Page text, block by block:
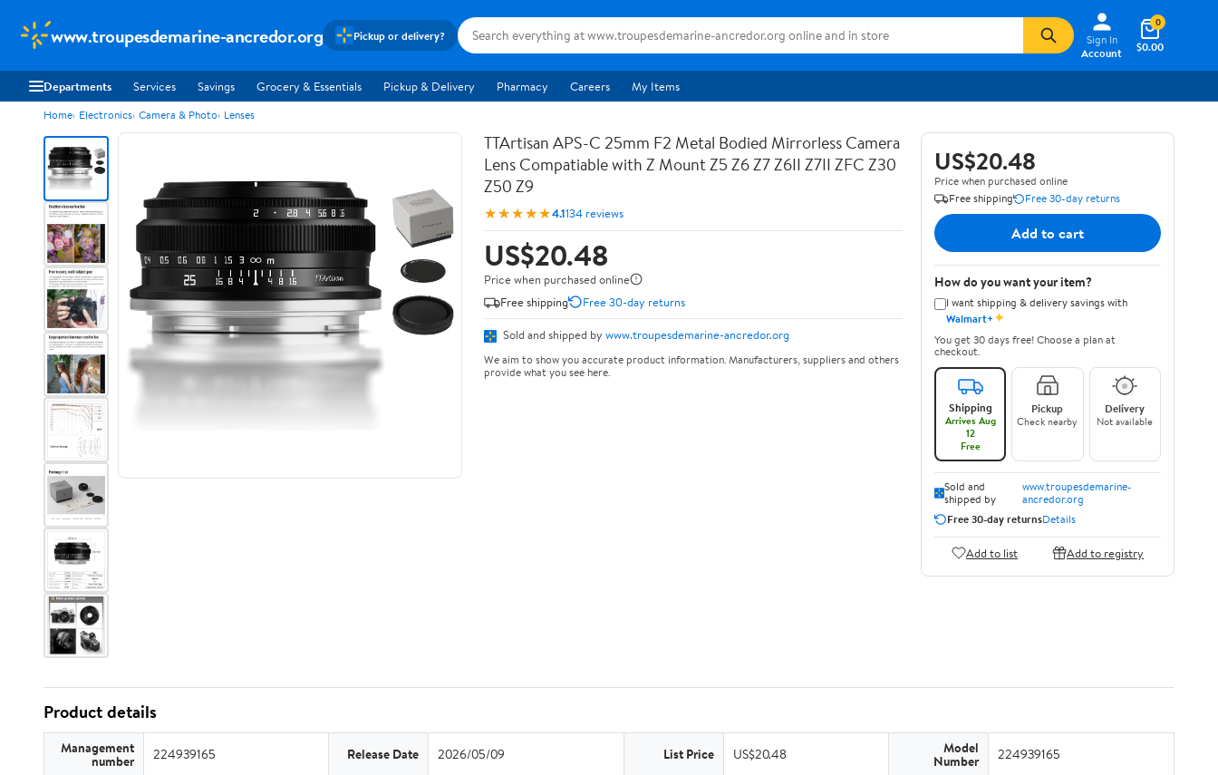
www.troupesdemarine-ancredor.org Pickup or delivery?
Sign In
Account
$0.00
0
Departments Services Savings Grocery & Essentials Pickup & Delivery Pharmacy Careers My Items
Home Electronics Camera & Photo Lenses
TTArtisan APS-C 25mm F2 Metal Bodied Mirrorless Camera
Lens Compatiable with Z Mount Z5 Z6 Z7 Z6II Z7II ZFC Z30
Z50 Z9
★★★★★4.1134 reviews
US$20.48
Price when purchased online
Free shipping
Free 30-day returns
Sold and shipped by www.troupesdemarine-ancredor.org
We aim to show you accurate product information. Manufacturers, suppliers and others
provide what you see here.
US$20.48
Price when purchased online
Free shipping
Free 30-day returns
Add to cart
How do you want your item?
I want shipping & delivery savings with
Walmart+✦
You get 30 days free! Choose a plan at
checkout.
Shipping
Arrives Aug
12
Free
Pickup
Check nearby
Delivery
Not available
Sold and
shipped by
www.troupesdemarine-
ancredor.org
Free 30-day returnsDetails
Add to list Add to registry
Product details
Management
number 224939165 Release Date 2026/05/09 List Price US$20.48 Model
Number 224939165